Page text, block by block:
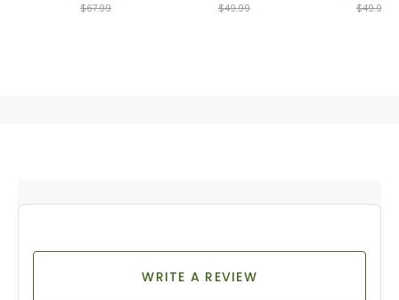
$67.99 $49.99 $49.99
WRITE A REVIEW